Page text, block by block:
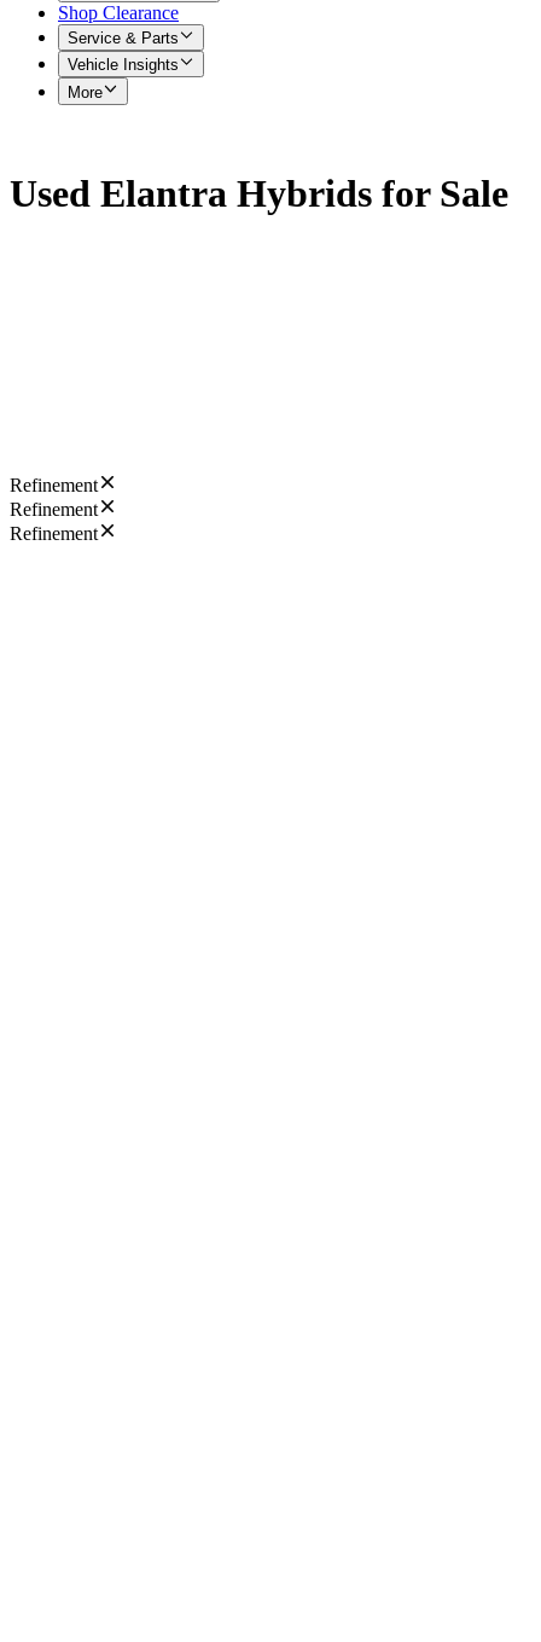
Shop Clearance
Service & Parts
Vehicle Insights
More
Used Elantra Hybrids for Sale
Refinement
Refinement
Refinement